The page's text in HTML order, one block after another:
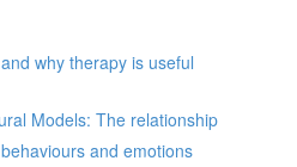
why therapy is useful
Models: The relationship
and emotions